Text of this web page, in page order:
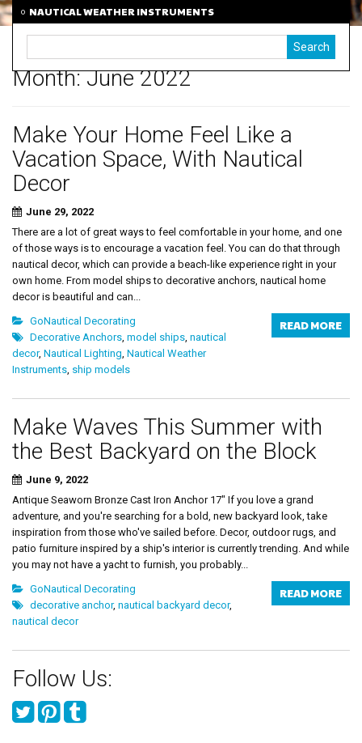
NAUTICAL WEATHER INSTRUMENTS
Month:June 2022
Make Your Home Feel Like a
Vacation Space, With Nautical
Decor
June 29, 2022
There are a lot of great ways to feel comfortable in your home, and one
of those ways is to encourage a vacation feel. You can do that through
nautical decor, which can provide a beach-like experience right in your
own home. From model ships to decorative anchors, nautical home
decor is beautiful and can...
READ MORE
GoNautical Decorating
Decorative Anchors, model ships, nautical
decor, Nautical Lighting, Nautical Weather
Instruments, ship models
Make Waves This Summer with
the Best Backyard on the Block
June 9, 2022
Antique Seaworn Bronze Cast Iron Anchor 17" If you love a grand
adventure, and you're searching for a bold, new backyard look, take
inspiration from those who've sailed before. Decor, outdoor rugs, and
patio furniture inspired by a ship's interior is currently trending. And while
you may not have a yacht to furnish, you probably...
READ MORE
GoNautical Decorating
decorative anchor, nautical backyard decor,
nautical decor
Follow Us: